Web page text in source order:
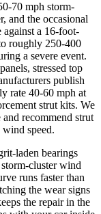
70 mph storm-
and the occasional
against a 16-foot-
roughly 250-400
a severe event.
stressed top
publish
rate 40-60 mph at
strut kits. We
recommend strut
speed.
laden bearings
cluster wind
runs faster than
the wear signs
the repair in the